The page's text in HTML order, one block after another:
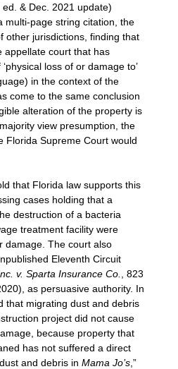
& Dec. 2021 update)
multi-page string citation, the
other jurisdictions, finding that
appellate court that has
loss of or damage to’
in the context of the
come to the same conclusion
alteration of the property is
view presumption, the
Florida Supreme Court would
that Florida law supports this
cases holding that a
destruction of a bacteria
treatment facility were
damage. The court also
Eleventh Circuit
v. Sparta Insurance Co.
, 823
as persuasive authority. In
that migrating dust and debris
project did not cause
because property that
has not suffered a direct
and debris inMama Jo’s ,”